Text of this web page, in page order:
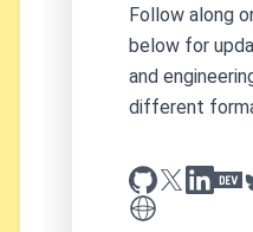
Follow along
below for
and
different
github
x linkedin
antti koskela